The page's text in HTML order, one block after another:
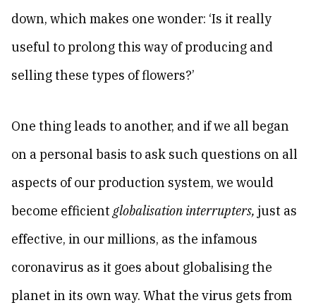
down, which makes one wonder: ‘Is it really
useful to prolong this way of producing and
selling these types of flowers?’
One thing leads to another, and if we all began
on a personal basis to ask such questions on all
aspects of our production system, we would
become efficient globalisation interrupters, just as
effective, in our millions, as the infamous
coronavirus as it goes about globalising the
planet in its own way. What the virus gets from